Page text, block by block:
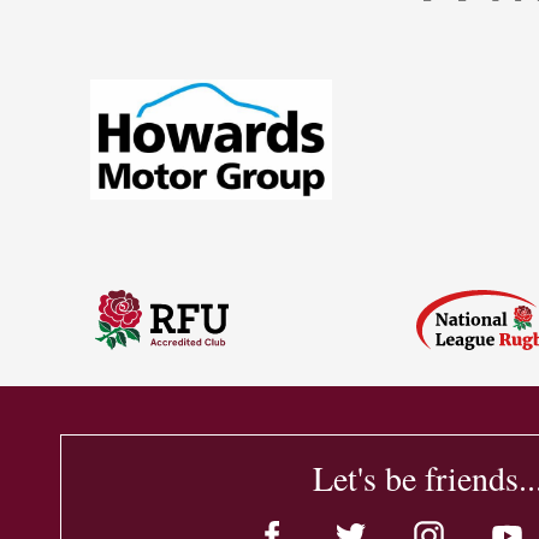
Let's be